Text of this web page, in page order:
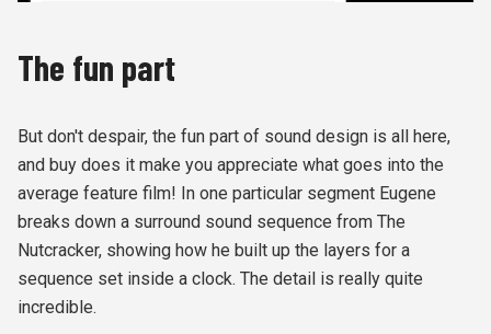
The fun part
But don't despair, the fun part of sound design is all here,
and buy does it make you appreciate what goes into the
average feature film! In one particular segment Eugene
breaks down a surround sound sequence from The
Nutcracker, showing how he built up the layers for a
sequence set inside a clock. The detail is really quite
incredible.